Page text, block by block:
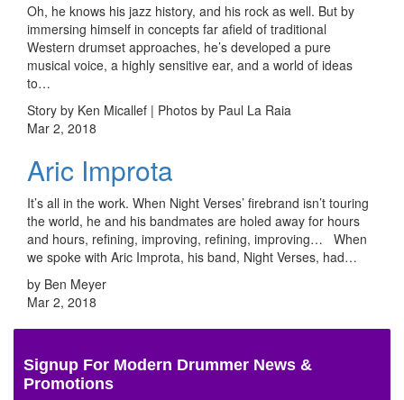
Oh, he knows his jazz history, and his rock as well. But by
immersing himself in concepts far afield of traditional
Western drumset approaches, he’s developed a pure
musical voice, a highly sensitive ear, and a world of ideas
to…
Story by Ken Micallef | Photos by Paul La Raia
Mar 2, 2018
Aric Improta
It’s all in the work. When Night Verses’ firebrand isn’t touring
the world, he and his bandmates are holed away for hours
and hours, refining, improving, refining, improving… When
we spoke with Aric Improta, his band, Night Verses, had…
by Ben Meyer
Mar 2, 2018
Signup For Modern Drummer News &
Promotions